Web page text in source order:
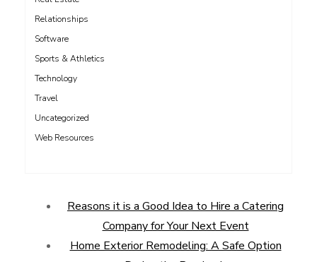
Relationships
Software
Sports & Athletics
Technology
Travel
Uncategorized
Web Resources
Reasons it is a Good Idea to Hire a Catering
Company for Your Next Event
Home Exterior Remodeling: A Safe Option